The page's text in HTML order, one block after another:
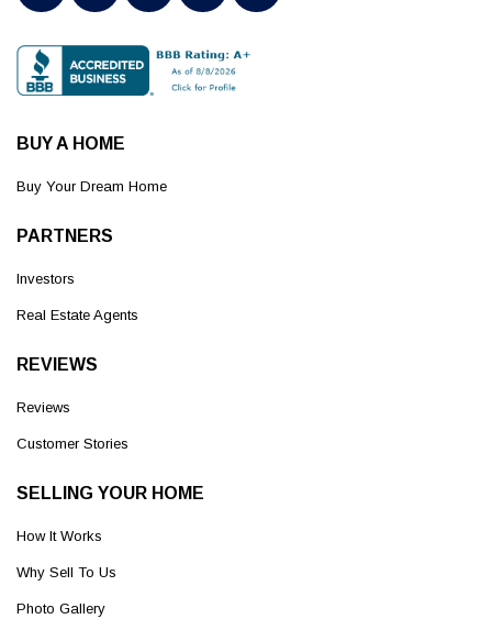
BUY A HOME
Buy Your Dream Home
PARTNERS
Investors
Real Estate Agents
REVIEWS
Reviews
Customer Stories
SELLING YOUR HOME
How It Works
Why Sell To Us
Photo Gallery